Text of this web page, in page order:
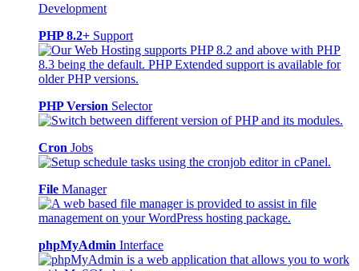
Development
PHP 8.2+ Support
PHP Version Selector
Cron Jobs
File Manager
phpMyAdmin Interface